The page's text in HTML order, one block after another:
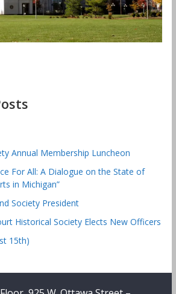
Annual Membership Luncheon
For All: A Dialogue on the State of
in Michigan”
Society President
Historical Society Elects New Officers
15th)